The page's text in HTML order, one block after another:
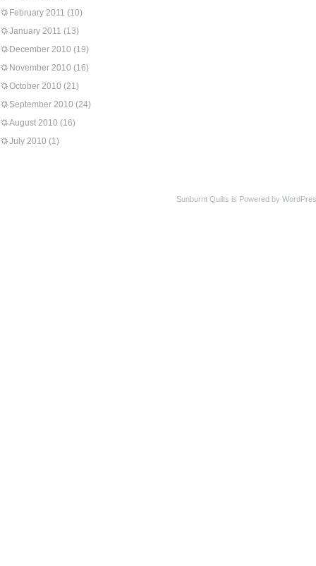
February 2011 (10)
January 2011 (13)
December 2010 (19)
November 2010 (16)
October 2010 (21)
September 2010 (24)
August 2010 (16)
July 2010 (1)
Sunburnt Quilts is Powered by